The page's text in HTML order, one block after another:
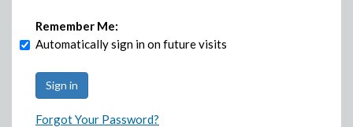
Remember Me:
Automatically sign in on future visits
Forgot Your Password?